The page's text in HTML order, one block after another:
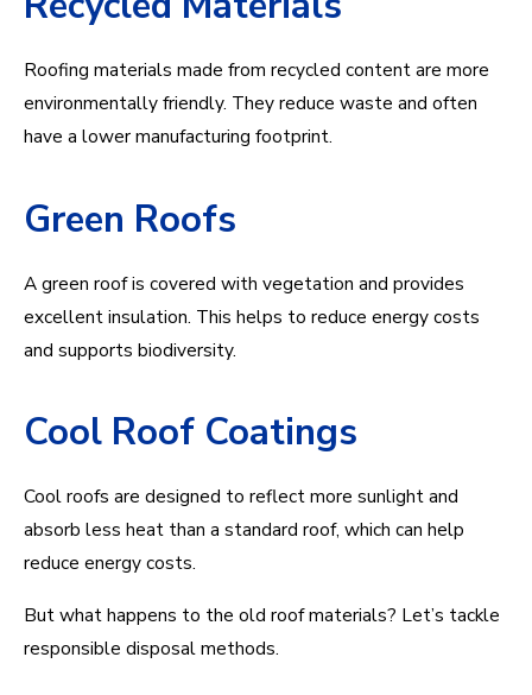
Roofing materials made from recycled content are more
environmentally friendly. They reduce waste and often
have a lower manufacturing footprint.
Green Roofs
A green roof is covered with vegetation and provides
excellent insulation. This helps to reduce energy costs
and supports biodiversity.
Cool Roof Coatings
Cool roofs are designed to reflect more sunlight and
absorb less heat than a standard roof, which can help
reduce energy costs.
But what happens to the old roof materials? Let’s tackle
responsible disposal methods.